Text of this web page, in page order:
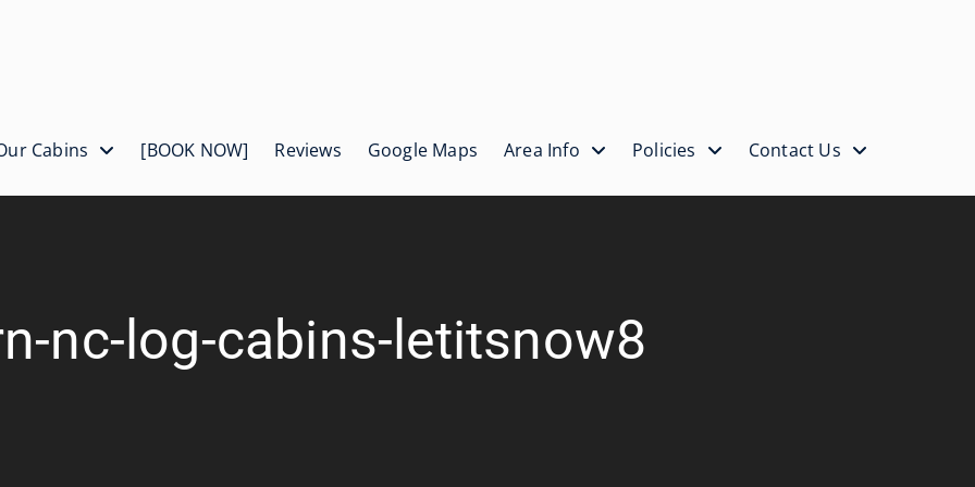
Cabins [BOOK NOW] Reviews Google Maps Area Info Policies Contact Us
nc-log-cabins-letitsnow8